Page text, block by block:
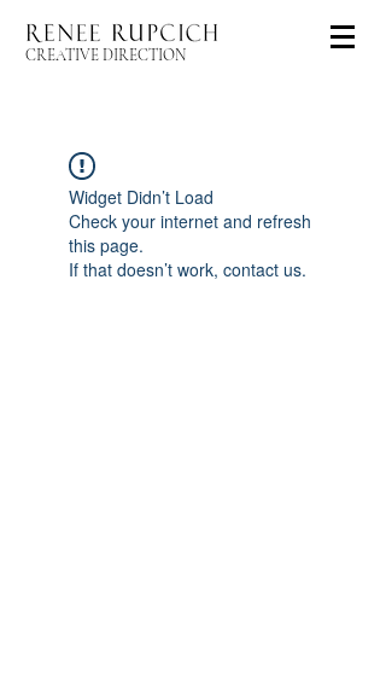
CREATIVE DIRECTION
Widget Didn’t Load
Check your internet and refresh
this page.
If that doesn’t work, contact us.